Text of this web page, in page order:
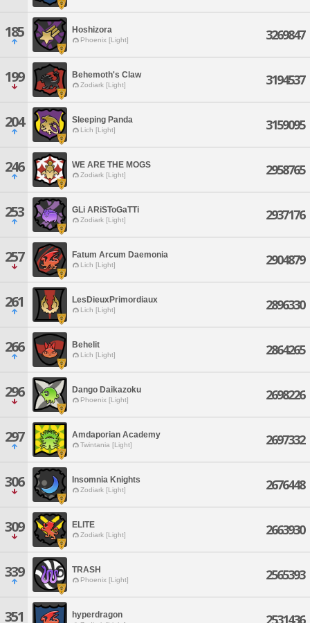
185 Hoshizora
Phoenix [Light] 3269847
199 Behemoth's Claw
Zodiark [Light] 3194537
204 Sleeping Panda
Lich [Light] 3159095
246 WE ARE THE MOGS
Zodiark [Light] 2958765
253 GLi ARiSToGaTTi
Zodiark [Light] 2937176
257 Fatum Arcum Daemonia
Lich [Light] 2904879
261 LesDieuxPrimordiaux
Lich [Light] 2896330
266 Behelit
Lich [Light] 2864265
296 Dango Daikazoku
Phoenix [Light] 2698226
297 Amdaporian Academy
Twintania [Light] 2697332
306 Insomnia Knights
Zodiark [Light] 2676448
309 ELITE
Zodiark [Light] 2663930
339 TRASH
Phoenix [Light] 2565393
351 hyperdragon 2531436